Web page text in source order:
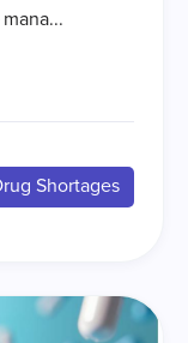
Shortages